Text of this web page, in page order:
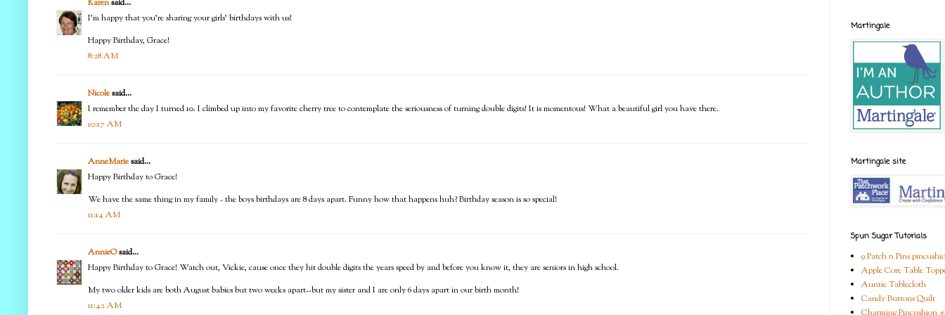
Karensaid...
I'm happy that you're sharing your girls' birthdays with us!
Happy Birthday, Grace!
8:28 AM
Nicolesaid...
I remember the day I turned 10. I climbed up into my favorite cherry tree to contemplate the seriousness of turning double digits! It is momentous! What a beautiful girl you have there.
10:17 AM
AnneMariesaid...
Happy Birthday to Grace!
We have the same thing in my family - the boys birthdays are 8 days apart. Funny how that happens huh? Birthday season is so special!
11:14 AM
AnnieOsaid...
Happy Birthday to Grace! Watch out, Vickie, cause once they hit double digits the years speed by and before you know it, they are seniors in high school.
My two older kids are both August babies but two weeks apart--but my sister and I are only 6 days apart in our birth month!
11:42 AM
Martingale
Martingale site
Spun Sugar Tutorials
9 Patch n Pins
Apple Core Table
Auntie Tablecloth
Candy Buttons Quilt